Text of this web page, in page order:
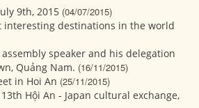
9th, 2015 (04/07/2015)
interesting destinations in the world
speaker and his delegation
Quảng Nam. (16/11/2015)
in Hoi An (25/11/2015)
Hội An - Japan cultural exchange,